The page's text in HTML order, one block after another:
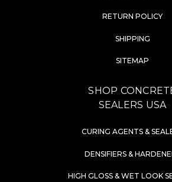
RETURN POLICY
SHIPPING
SITEMAP
SHOP
SEALERS USA
CURING AGENTS &
DENSIFIERS &
HIGH GLOSS & WET LOOK